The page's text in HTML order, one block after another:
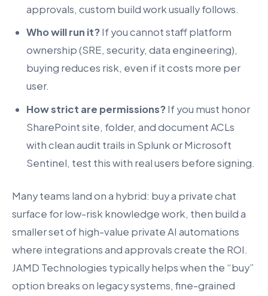
approvals, custom build work usually follows.
Who will run it?If you cannot staff platform
ownership (SRE, security, data engineering),
buying reduces risk, even if it costs more per
user.
How strict are permissions?If you must honor
SharePoint site, folder, and document ACLs
with clean audit trails in Splunk or Microsoft
Sentinel, test this with real users before signing.
Many teams land on a hybrid: buy a private chat
surface for low-risk knowledge work, then build a
smaller set of high-value private AI automations
where integrations and approvals create the ROI.
JAMD Technologies typically helps when the “buy”
option breaks on legacy systems, fine-grained